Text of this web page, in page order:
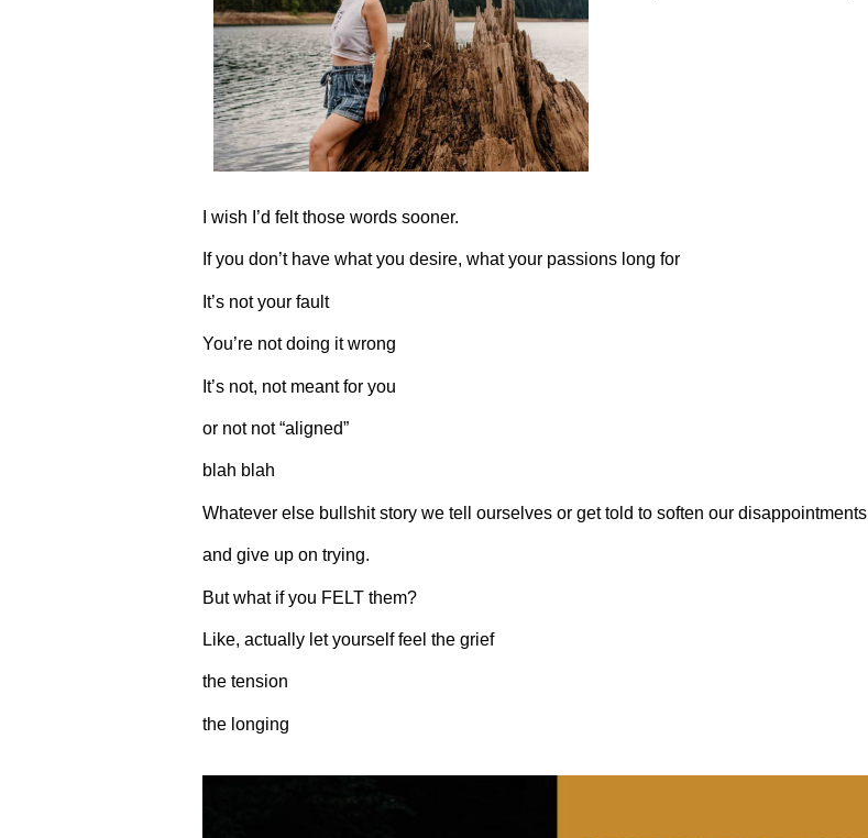
I wish I’d felt those words sooner.
If you don’t have what you desire, what your passions long for
It’s not your fault
You’re not doing it wrong
It’s not, not meant for you
or not not “aligned”
blah blah
Whatever else bullshit story we tell ourselves or get told to soften our disappointments
and give up on trying.
But what if you FELT them?
Like, actually let yourself feel the grief
the tension
the longing